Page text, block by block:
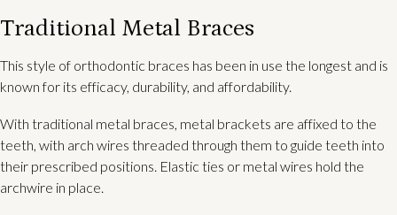
Traditional Metal Braces
This style of orthodontic braces has been in use the longest and is
known for its efficacy, durability, and affordability.
With traditional metal braces, metal brackets are affixed to the
teeth, with arch wires threaded through them to guide teeth into
their prescribed positions. Elastic ties or metal wires hold the
archwire in place.